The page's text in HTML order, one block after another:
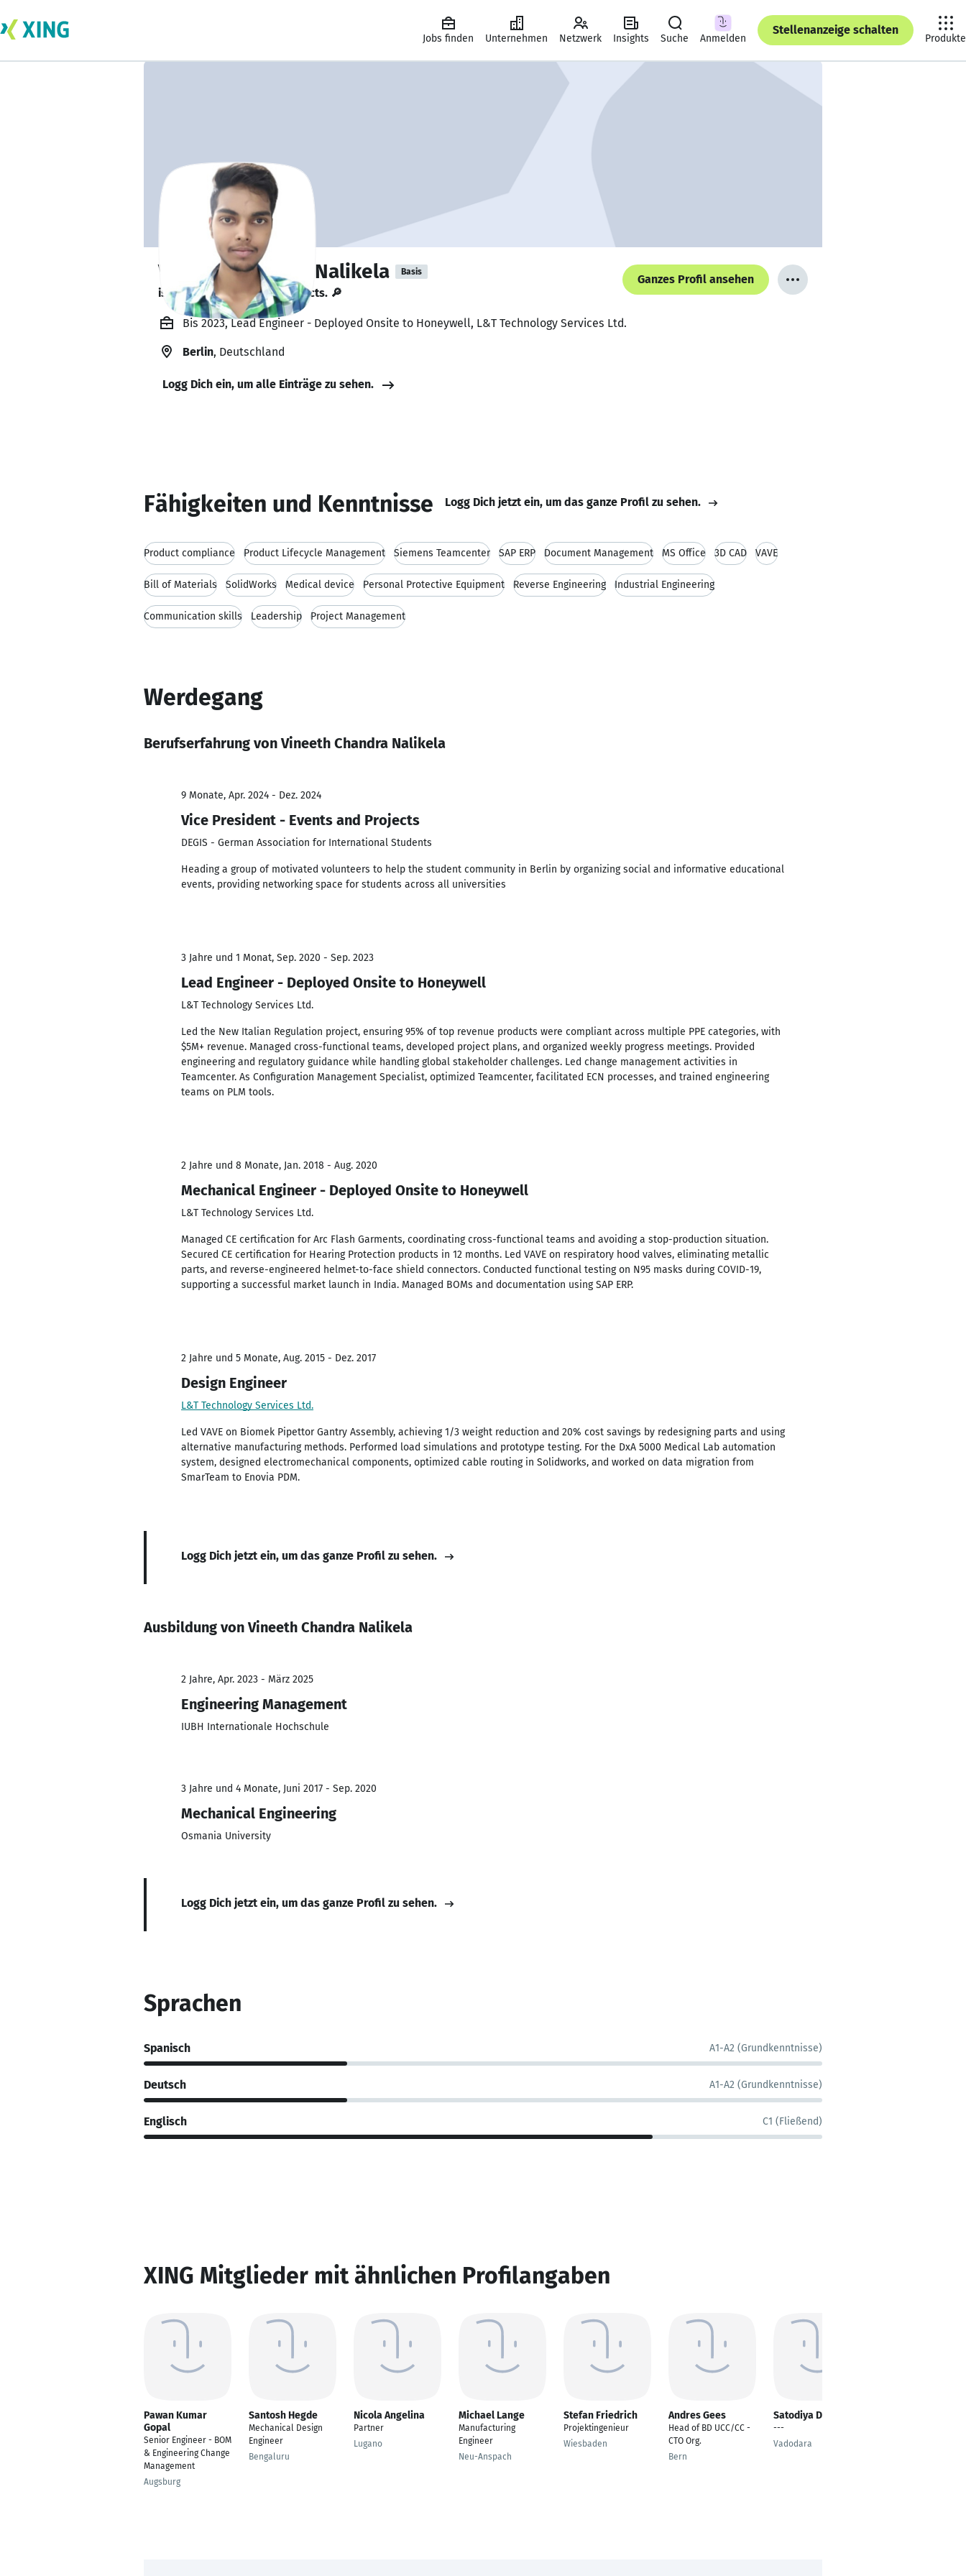
Jobs finden Unternehmen Netzwerk Insights Suche Anmelden
Stellenanzeige schalten
Produkte
Vineeth Chandra Nalikela Basis
is looking for freelance projects. 🔎
Ganzes Profil ansehen
Bis 2023, Lead Engineer - Deployed Onsite to Honeywell, L&T Technology Services Ltd.
Berlin, Deutschland
Logg Dich ein, um alle Einträge zu sehen.
Fähigkeiten und Kenntnisse Logg Dich jetzt ein, um das ganze Profil zu sehen.
Product compliance Product Lifecycle Management Siemens Teamcenter SAP ERP Document Management MS Office 3D CAD VAVE
Bill of Materials SolidWorks Medical device Personal Protective Equipment Reverse Engineering Industrial Engineering
Communication skills Leadership Project Management
Werdegang
Berufserfahrung von Vineeth Chandra Nalikela
9 Monate, Apr. 2024 - Dez. 2024
Vice President - Events and Projects
DEGIS - German Association for International Students
Heading a group of motivated volunteers to help the student community in Berlin by organizing social and informative educational
events, providing networking space for students across all universities
3 Jahre und 1 Monat, Sep. 2020 - Sep. 2023
Lead Engineer - Deployed Onsite to Honeywell
L&T Technology Services Ltd.
Led the New Italian Regulation project, ensuring 95% of top revenue products were compliant across multiple PPE categories, with
$5M+ revenue. Managed cross-functional teams, developed project plans, and organized weekly progress meetings. Provided
engineering and regulatory guidance while handling global stakeholder challenges. Led change management activities in
Teamcenter. As Configuration Management Specialist, optimized Teamcenter, facilitated ECN processes, and trained engineering
teams on PLM tools.
2 Jahre und 8 Monate, Jan. 2018 - Aug. 2020
Mechanical Engineer - Deployed Onsite to Honeywell
L&T Technology Services Ltd.
Managed CE certification for Arc Flash Garments, coordinating cross-functional teams and avoiding a stop-production situation.
Secured CE certification for Hearing Protection products in 12 months. Led VAVE on respiratory hood valves, eliminating metallic
parts, and reverse-engineered helmet-to-face shield connectors. Conducted functional testing on N95 masks during COVID-19,
supporting a successful market launch in India. Managed BOMs and documentation using SAP ERP.
2 Jahre und 5 Monate, Aug. 2015 - Dez. 2017
Design Engineer
L&T Technology Services Ltd.
Led VAVE on Biomek Pipettor Gantry Assembly, achieving 1/3 weight reduction and 20% cost savings by redesigning parts and using
alternative manufacturing methods. Performed load simulations and prototype testing. For the DxA 5000 Medical Lab automation
system, designed electromechanical components, optimized cable routing in Solidworks, and worked on data migration from
SmarTeam to Enovia PDM.
Logg Dich jetzt ein, um das ganze Profil zu sehen.
Ausbildung von Vineeth Chandra Nalikela
2 Jahre, Apr. 2023 - März 2025
Engineering Management
IUBH Internationale Hochschule
3 Jahre und 4 Monate, Juni 2017 - Sep. 2020
Mechanical Engineering
Osmania University
Logg Dich jetzt ein, um das ganze Profil zu sehen.
Sprachen
Spanisch A1-A2 (Grundkenntnisse)
Deutsch A1-A2 (Grundkenntnisse)
Englisch C1 (Fließend)
XING Mitglieder mit ähnlichen Profilangaben
Pawan Kumar
Gopal
Senior Engineer - BOM
& Engineering Change
Management
Augsburg
Santosh Hegde
Mechanical Design
Engineer
Bengaluru
Nicola Angelina
Partner
Lugano
Michael Lange
Manufacturing
Engineer
Neu-Anspach
Stefan Friedrich
Projektingenieur
Wiesbaden
Andres Gees
Head of BD UCC/CC -
CTO Org.
Bern
Satodiya Devin
---
Vadodara